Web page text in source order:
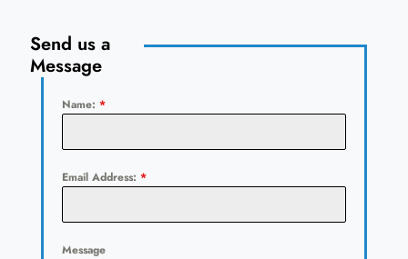
Send us a
Message
Name: *
Email Address: *
Message